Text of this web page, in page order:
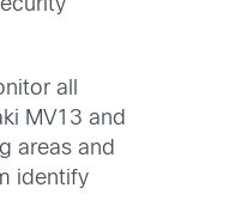
all
MV13 and
areas and
identify